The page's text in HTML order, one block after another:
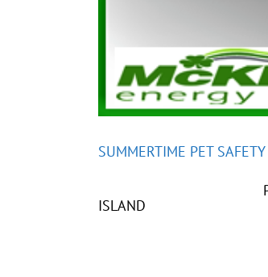
SUMMERTIME PET SAFETY
PET SAFETY
ISLAND